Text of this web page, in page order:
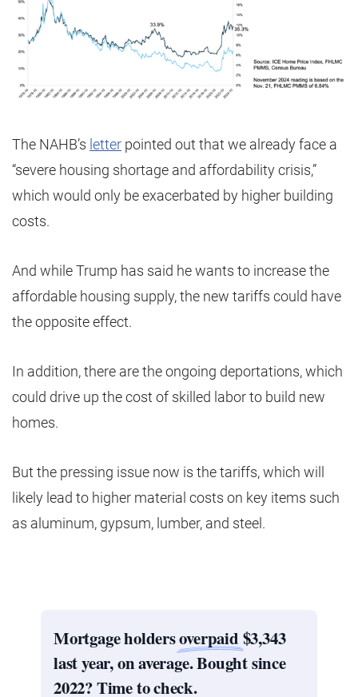
The NAHB’s letter pointed out that we already face a
“severe housing shortage and affordability crisis,”
which would only be exacerbated by higher building
costs.
And while Trump has said he wants to increase the
affordable housing supply, the new tariffs could have
the opposite effect.
In addition, there are the ongoing deportations, which
could drive up the cost of skilled labor to build new
homes.
But the pressing issue now is the tariffs, which will
likely lead to higher material costs on key items such
as aluminum, gypsum, lumber, and steel.